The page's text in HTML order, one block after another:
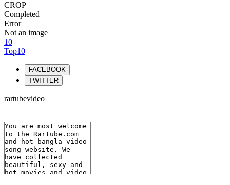
CROP
Completed
Error
Not an image
10
Top10
FACEBOOK
TWITTER
rartubevideo